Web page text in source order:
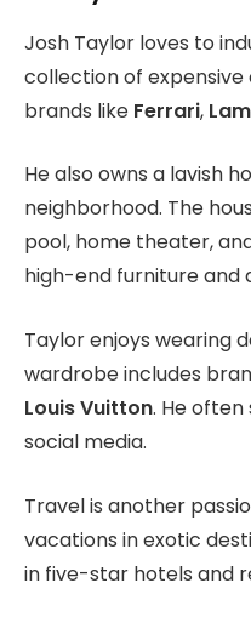
Josh Taylor loves to
collection of expensive
brands like Ferrari,
He also owns a lavish
neighborhood. The
pool, home theater,
high-end furniture and
Taylor enjoys wearing
wardrobe includes
Louis Vuitton. He often
social media.
Travel is another
vacations in exotic
in five-star hotels and